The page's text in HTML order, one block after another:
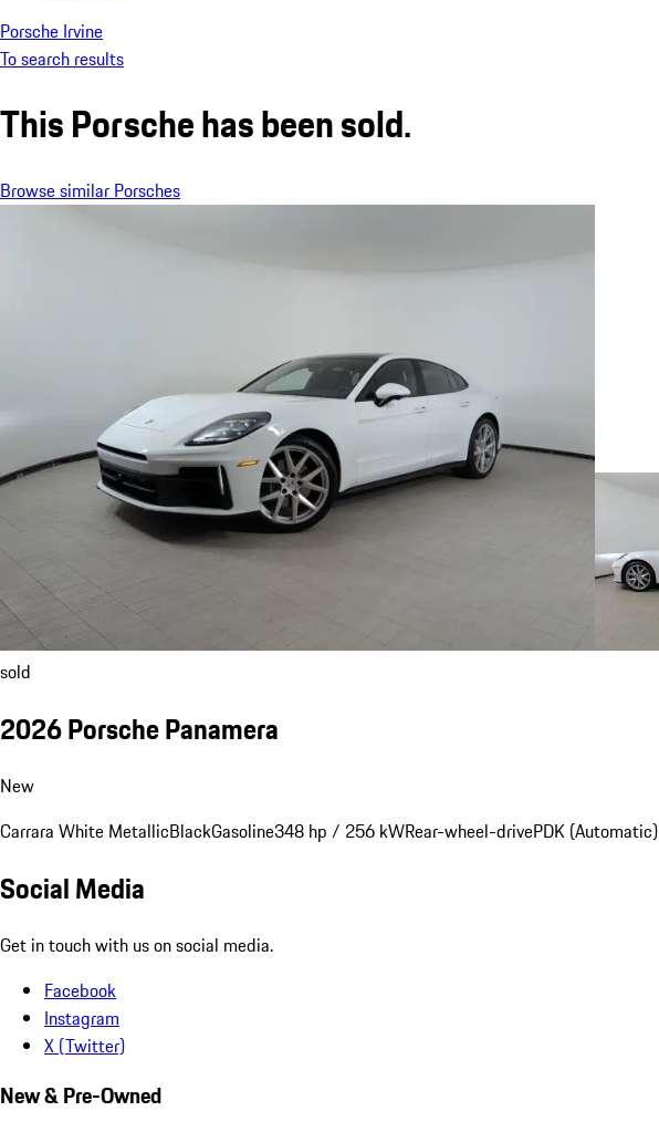
Porsche Irvine
To search results
This Porsche has been sold.
Browse similar Porsches
sold
2026 Porsche Panamera
New
Carrara White MetallicBlackGasoline348 hp / 256 kWRear-wheel-drivePDK (Automatic)
Social Media
Get in touch with us on social media.
Facebook
Instagram
X (Twitter)
New & Pre-Owned